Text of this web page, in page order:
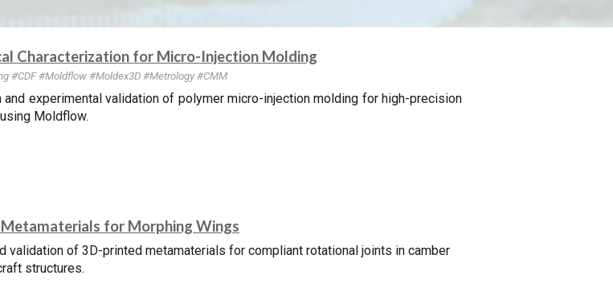
Characterization for Micro-Injection Molding
#CDF #Moldflow #Moldex3D #Metrology #CMM
and experimental validation of polymer micro-injection molding for high-precision
Moldflow.
for Morphing Wings
validation of 3D-printed metamaterials for compliant rotational joints in camber
structures.